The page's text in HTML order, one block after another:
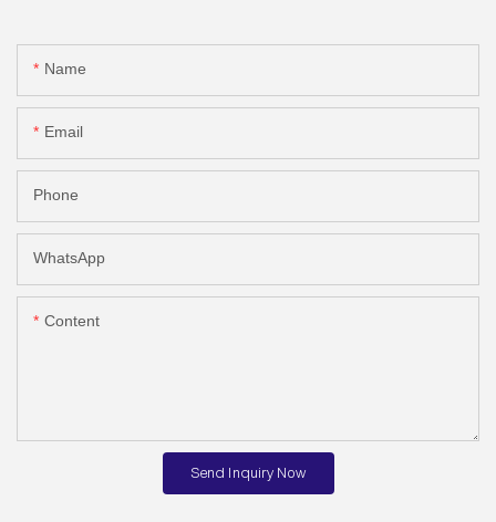
Name
Email
Phone
WhatsApp
Content
Send Inquiry Now